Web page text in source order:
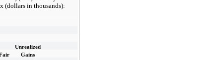
(dollars in thousands):
Unrealized
Gains